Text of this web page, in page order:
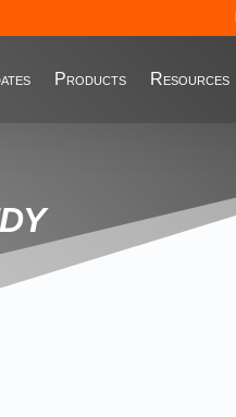
Products Resources